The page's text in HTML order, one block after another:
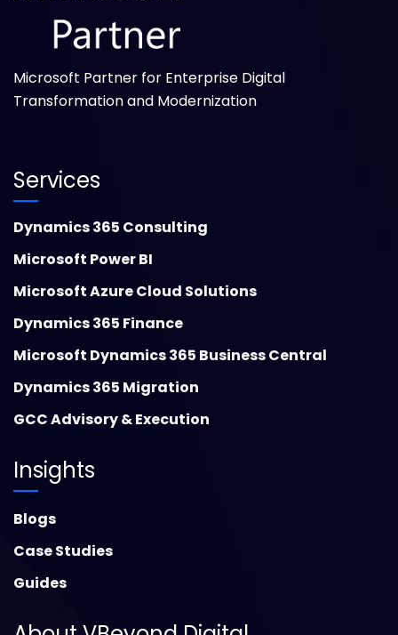
Microsoft Partner for Enterprise Digital
Transformation and Modernization
Services
Dynamics 365 Consulting
Microsoft Power BI
Microsoft Azure Cloud Solutions
Dynamics 365 Finance
Microsoft Dynamics 365 Business Central
Dynamics 365 Migration
GCC Advisory & Execution
Insights
Blogs
Case Studies
Guides